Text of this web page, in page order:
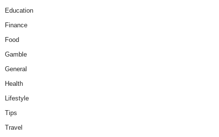
Education
Finance
Food
Gamble
General
Health
Lifestyle
Tips
Travel